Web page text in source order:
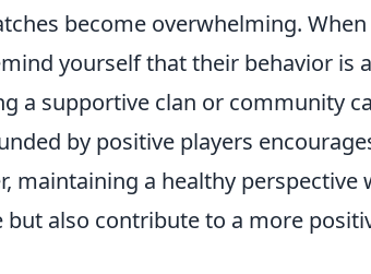
become overwhelming. When
yourself that their behavior is a
a supportive clan or community
by positive players
maintaining a healthy perspective
also contribute to a more